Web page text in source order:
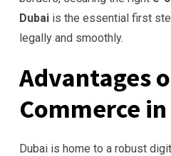
Dubai is the essential first
legally and smoothly.
Advantages
Commerce
Dubai is home to a robust